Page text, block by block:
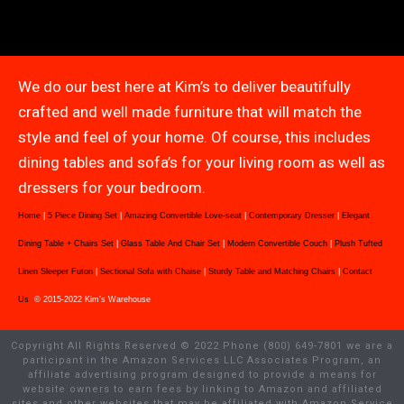
We do our best here at Kim’s to deliver beautifully
crafted and well made furniture that will match the
style and feel of your home. Of course, this includes
dining tables and sofa’s for your living room as well as
dressers for your bedroom.
Home 5 Piece Dining Set Amazing Convertible Love-seat Contemporary Dresser Elegant
Dining Table + Chairs Set Glass Table And Chair Set Modern Convertible Couch Plush Tufted
Linen Sleeper Futon Sectional Sofa with Chaise Sturdy Table and Matching Chairs Contact
Us © 2015-2022 Kim’s Warehouse
Copyright All Rights Reserved © 2022 Phone (800) 649-7801 we are a
participant in the Amazon Services LLC Associates Program, an
affiliate advertising program designed to provide a means for
website owners to earn fees by linking to Amazon and affiliated